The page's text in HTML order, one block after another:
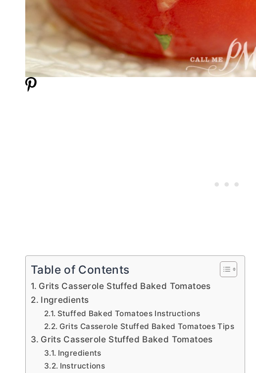
Table of Contents
Grits Casserole Stuffed Baked Tomatoes
Ingredients
Stuffed Baked Tomatoes Instructions
Grits Casserole Stuffed Baked Tomatoes Tips
Grits Casserole Stuffed Baked Tomatoes
Ingredients
Instructions